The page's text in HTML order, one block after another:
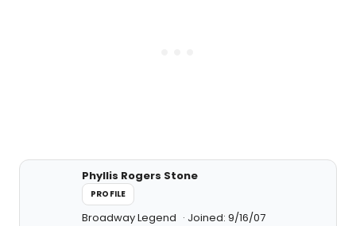
Phyllis Rogers Stone
PROFILE
Broadway Legend Joined: 9/16/07